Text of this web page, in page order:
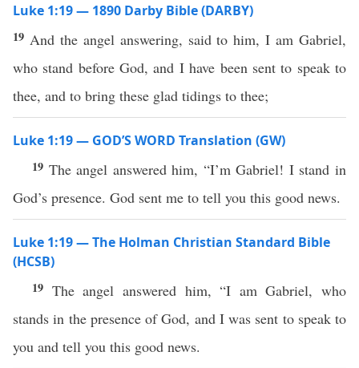
Luke 1:19 — 1890 Darby Bible (DARBY)
19 And the angel answering, said to him, I am Gabriel,
who stand before God, and I have been sent to speak to
thee, and to bring these glad tidings to thee;
Luke 1:19 — GOD’S WORD Translation (GW)
19 The angel answered him, “I’m Gabriel! I stand in
God’s presence. God sent me to tell you this good news.
Luke 1:19 — The Holman Christian Standard Bible
(HCSB)
19 The angel answered him, “I am Gabriel, who
stands in the presence of God, and I was sent to speak to
you and tell you this good news.